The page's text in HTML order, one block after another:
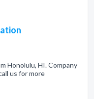
Honolulu, HI. Company
us for more